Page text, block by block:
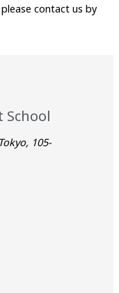
contact us by
School
105-